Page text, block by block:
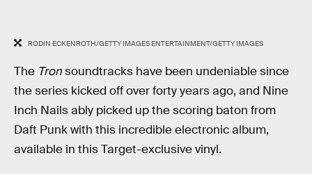
RODIN ECKENROTH/GETTY IMAGES ENTERTAINMENT/GETTY IMAGES
The Tronsoundtracks have been undeniable since
the series kicked off over forty years ago, and Nine
Inch Nails ably picked up the scoring baton from
Daft Punk with this incredible electronic album,
available in this Target-exclusive vinyl.